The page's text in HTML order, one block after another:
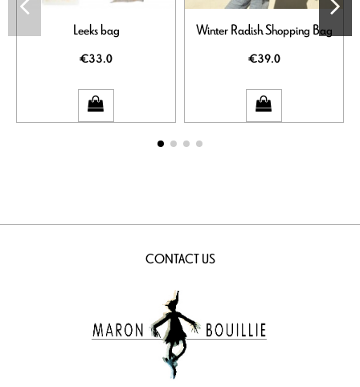
Leeks bag
€33.0
Winter Radish Shopping Bag
€39.0
CONTACT US